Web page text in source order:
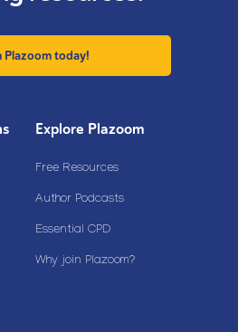
Plazoom today!
Explore Plazoom
Free Resources
Author Podcasts
Essential CPD
Why join Plazoom?